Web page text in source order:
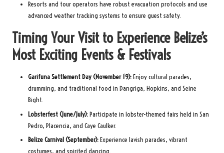
Resorts and tour operators have robust evacuation protocols and use
advanced weather tracking systems to ensure guest safety.
Timing Your Visit to Experience Belize’s
Most Exciting Events & Festivals
Garifuna Settlement Day (November 19):Enjoy cultural parades,
drumming, and traditional food in Dangriga, Hopkins, and Seine
Bight.
Lobsterfest (June/July):Participate in lobster-themed fairs held in San
Pedro, Placencia, and Caye Caulker.
Belize Carnival (September):Experience lavish parades, vibrant
costumes, and spirited dancing.